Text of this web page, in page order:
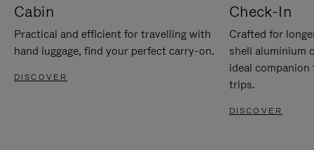
Cabin
Practical and efficient for travelling with
hand luggage, find your perfect carry-on.
DISCOVER
Check-In
Crafted for
shell aluminium
ideal
trips.
DISCOVER